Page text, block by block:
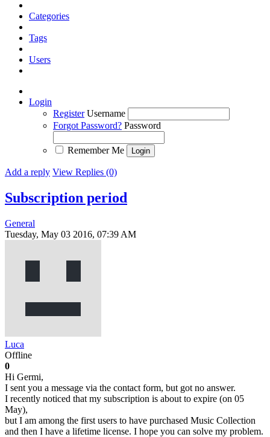
Categories
Tags
Users
Login
Register Username
Forgot Password? Password
Remember Me
Add a reply View Replies (0)
Subscription period
General
Tuesday, May 03 2016, 07:39 AM
Luca
Offline
0
Hi Germi,
I sent you a message via the contact form, but got no answer.
I recently noticed that my subscription is about to expire (on 05
May),
but I am among the first users to have purchased Music Collection
and then I have a lifetime license. I hope you can solve my problem.